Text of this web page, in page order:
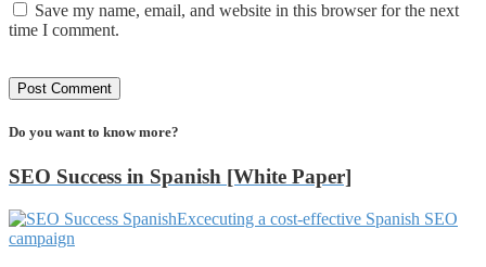
Save my name, email, and website in this browser for the next
time I comment.
Do you want to know more?
SEO Success in Spanish [White Paper]
Excecuting a cost-effective Spanish SEO
campaign